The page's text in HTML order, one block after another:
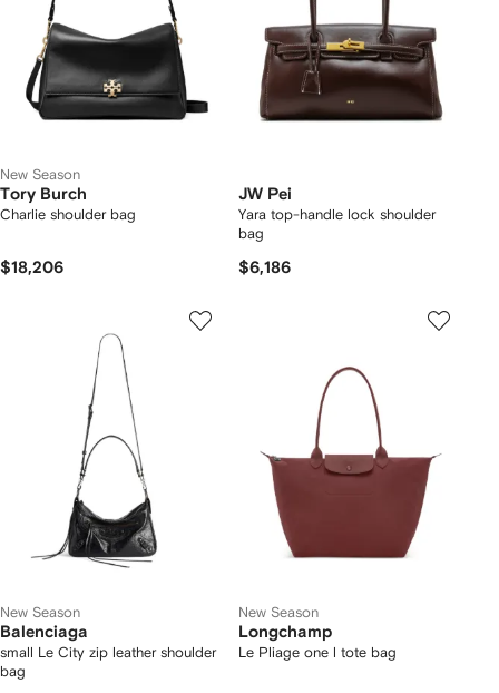
New Season
Tory Burch
Charlie shoulder bag
$18,206
JW Pei
Yara top-handle lock shoulder
bag
$6,186
New Season
Balenciaga
small Le City zip leather shoulder
bag
New Season
Longchamp
Le Pliage one l tote bag